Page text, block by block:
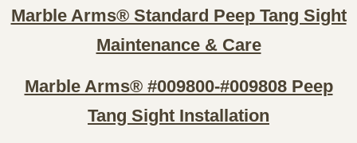
Marble Arms® Standard Peep Tang Sight
Maintenance & Care
Marble Arms® #009800-#009808 Peep
Tang Sight Installation